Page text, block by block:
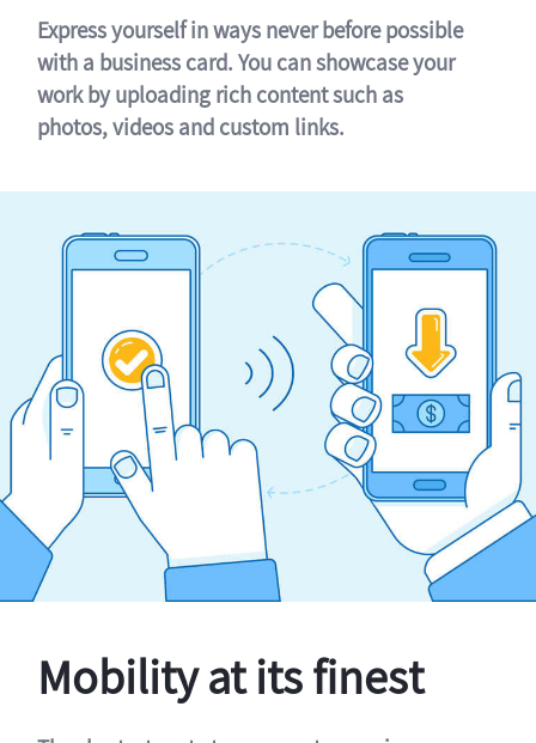
Express yourself in ways never before possible
with a business card. You can showcase your
work by uploading rich content such as
photos, videos and custom links.
Mobility at its finest